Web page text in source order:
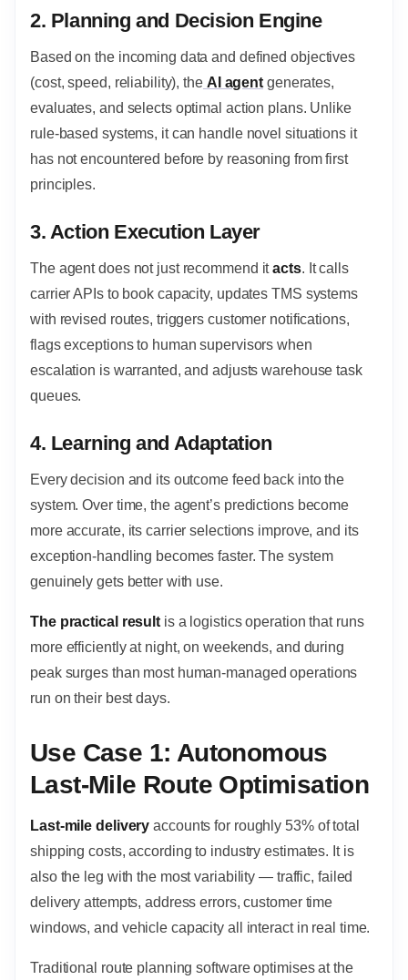
2. Planning and Decision Engine
Based on the incoming data and defined objectives
(cost, speed, reliability), the AI agent generates,
evaluates, and selects optimal action plans. Unlike
rule-based systems, it can handle novel situations it
has not encountered before by reasoning from first
principles.
3. Action Execution Layer
The agent does not just recommend itacts. It calls
carrier APIs to book capacity, updates TMS systems
with revised routes, triggers customer notifications,
flags exceptions to human supervisors when
escalation is warranted, and adjusts warehouse task
queues.
4. Learning and Adaptation
Every decision and its outcome feed back into the
system. Over time, the agent’s predictions become
more accurate, its carrier selections improve, and its
exception-handling becomes faster. The system
genuinely gets better with use.
The practical result is a logistics operation that runs
more efficiently at night, on weekends, and during
peak surges than most human-managed operations
run on their best days.
Use Case 1: Autonomous
Last-Mile Route Optimisation
Last-mile delivery accounts for roughly 53% of total
shipping costs, according to industry estimates. It is
also the leg with the most variability — traffic, failed
delivery attempts, address errors, customer time
windows, and vehicle capacity all interact in real time.
Traditional route planning software optimises at the